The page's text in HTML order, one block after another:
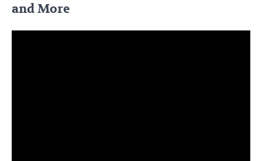
and More